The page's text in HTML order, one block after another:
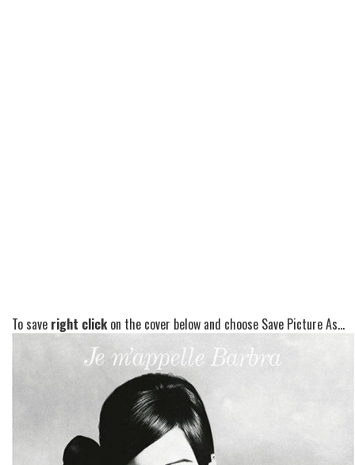
To save right clickon the cover below and choose Save Picture As...